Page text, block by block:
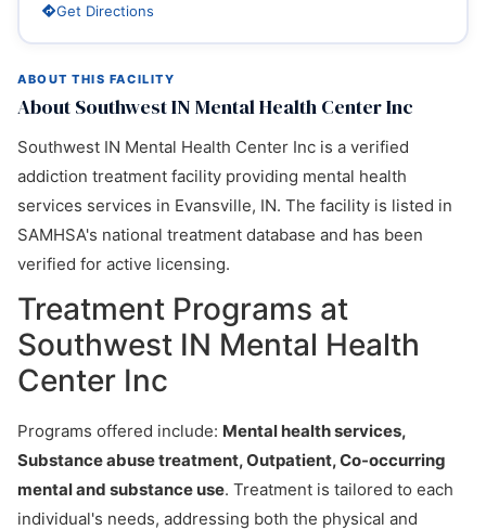
ABOUT THIS FACILITY
About Southwest IN Mental Health Center Inc
Southwest IN Mental Health Center Inc is a verified
addiction treatment facility providing mental health
services services in Evansville, IN. The facility is listed in
SAMHSA's national treatment database and has been
verified for active licensing.
Treatment Programs at
Southwest IN Mental Health
Center Inc
Programs offered include: Mental health services,
Substance abuse treatment, Outpatient, Co-occurring
mental and substance use. Treatment is tailored to each
individual's needs, addressing both the physical and
Get Directions